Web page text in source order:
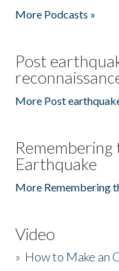
More Podcasts »
Post
More Post
Earthquake
More Remembering
Video
» How to Make an